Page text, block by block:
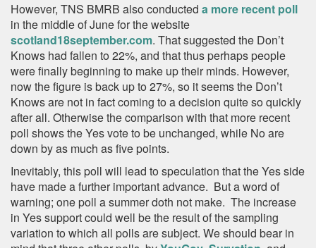
However, TNS BMRB also conducted a more recent poll
in the middle of June for the website
scotland18september.com. That suggested the Don’t
Knows had fallen to 22%, and that thus perhaps people
were finally beginning to make up their minds. However,
now the figure is back up to 27%, so it seems the Don’t
Knows are not in fact coming to a decision quite so quickly
after all. Otherwise the comparison with that more recent
poll shows the Yes vote to be unchanged, while No are
down by as much as five points.
Inevitably, this poll will lead to speculation that the Yes side
have made a further important advance. But a word of
warning; one poll a summer doth not make. The increase
in Yes support could well be the result of the sampling
variation to which all polls are subject. We should bear in